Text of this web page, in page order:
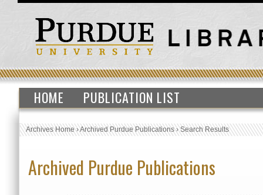
HOME PUBLICATION LIST
Archives Home›Archived Purdue Publications›Search Results
Archived Purdue Publications